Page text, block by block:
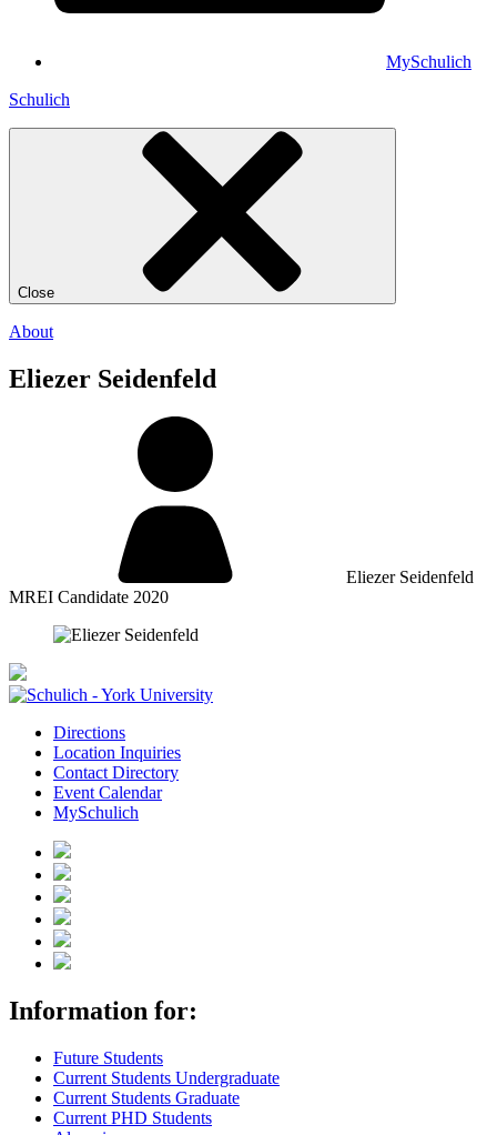
MySchulich
Schulich
Close
About
Eliezer Seidenfeld
Eliezer Seidenfeld
MREI Candidate 2020
Directions
Location Inquiries
Contact Directory
Event Calendar
MySchulich
Information for:
Future Students
Current Students Undergraduate
Current Students Graduate
Current PHD Students